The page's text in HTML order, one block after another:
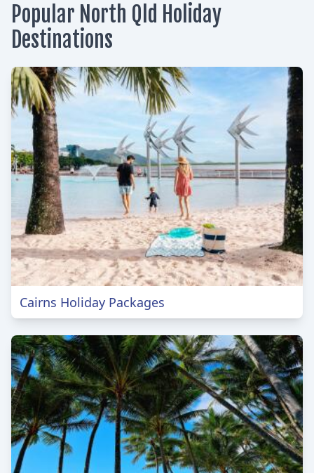
Popular North Qld Holiday
Destinations
Cairns Holiday Packages